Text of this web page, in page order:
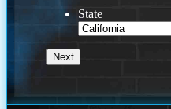
State